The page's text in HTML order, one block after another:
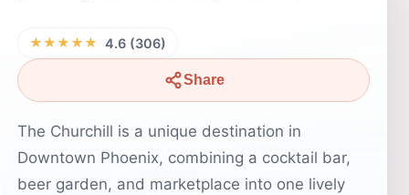
★★★★★ 4.6 (306)
Share
The Churchill is a unique destination in
Downtown Phoenix, combining a cocktail bar,
beer garden, and marketplace into one lively